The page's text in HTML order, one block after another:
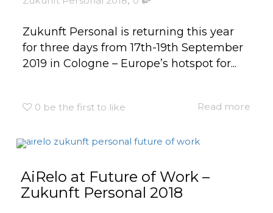
Zukunft Personal is returning this year
for three days from 17th-19th September
2019 in Cologne – Europe’s hotspot for...
0 be the first to like Read more
AiRelo at Future of Work –
Zukunft Personal 2018